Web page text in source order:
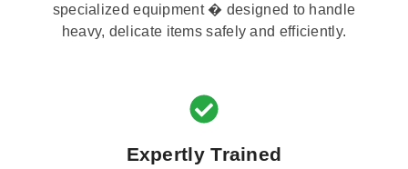
specialized equipment � designed to handle
heavy, delicate items safely and efficiently.
Expertly Trained